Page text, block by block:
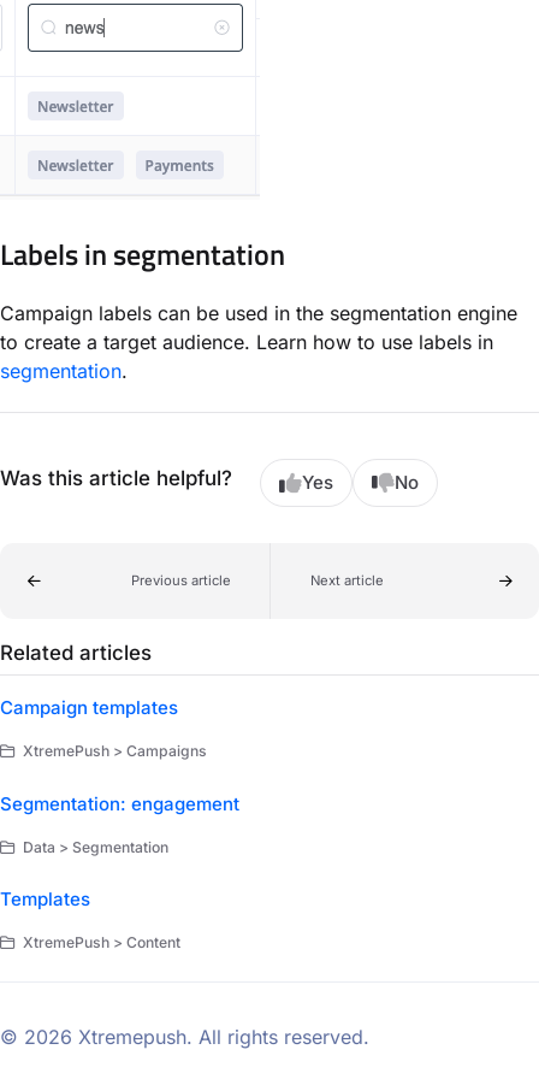
Labels in segmentation
Campaign labels can be used in the segmentation engine
to create a target audience. Learn how to use labels in
segmentation.
Was this article helpful? Yes No
Previous article Next article
Related articles
Campaign templates
XtremePush > Campaigns
Segmentation: engagement
Data > Segmentation
Templates
XtremePush > Content
© 2026 Xtremepush. All rights reserved.